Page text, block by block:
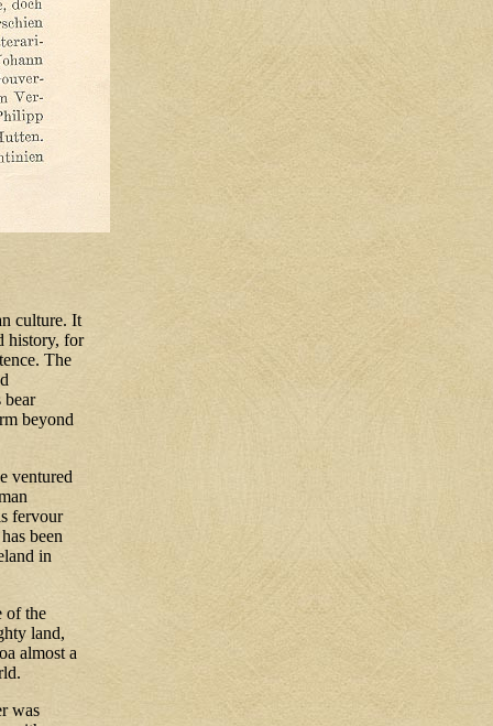
culture. It
history, for
The
bear
beyond
ventured
fervour
been
in
of the
land,
almost a
was